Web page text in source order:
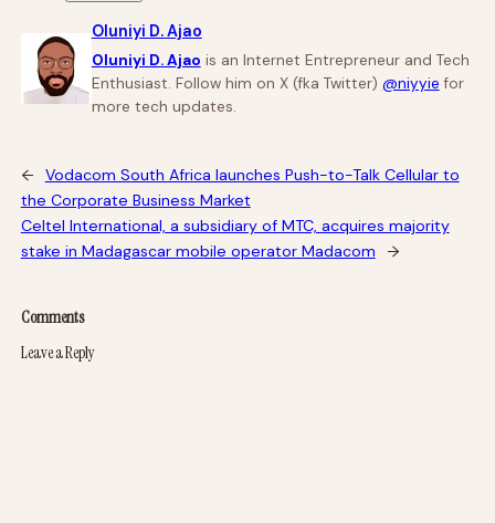
Oluniyi D. Ajao
Oluniyi D. Ajao is an Internet Entrepreneur and Tech
Enthusiast. Follow him on X (fka Twitter) @niyyie for
more tech updates.
←
Vodacom South Africa launches Push-to-Talk Cellular to
the Corporate Business Market
Celtel International, a subsidiary of MTC, acquires majority
stake in Madagascar mobile operator Madacom
→
Comments
Leave a Reply